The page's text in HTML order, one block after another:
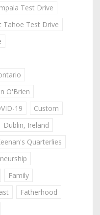
Test Drive
Tahoe Test Drive
O'Brien
19
Custom
Dublin, Ireland
Quarterlies
Family
Fatherhood